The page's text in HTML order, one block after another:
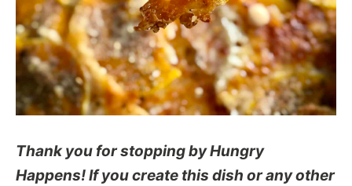
Thank you for stopping by Hungry
Happens! If you create this dish or any other